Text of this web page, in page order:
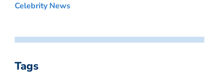
Celebrity News
Tags